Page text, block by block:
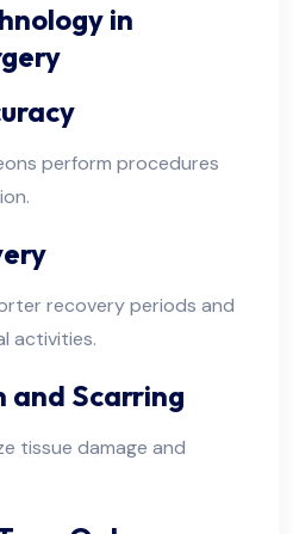
in
perform procedures
recovery periods and
activities.
and Scarring
tissue damage and